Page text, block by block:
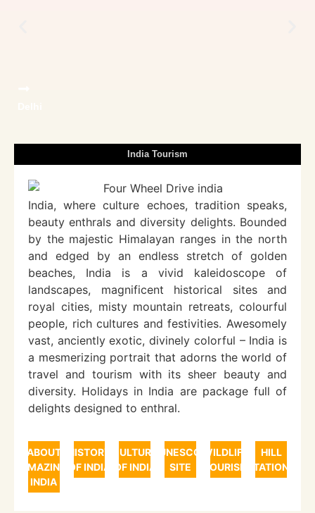
India Tourism
India, where culture echoes, tradition speaks,
beauty enthrals and diversity delights. Bounded
by the majestic Himalayan ranges in the north
and edged by an endless stretch of golden
beaches, India is a vivid kaleidoscope of
landscapes, magnificent historical sites and
royal cities, misty mountain retreats, colourful
people, rich cultures and festivities. Awesomely
vast, anciently exotic, divinely colorful – India is
a mesmerizing portrait that adorns the world of
travel and tourism with its sheer beauty and
diversity. Holidays in India are package full of
delights designed to enthral.
ABOUT
AMAZING
INDIA
HISTORY
OF INDIA
CULTURE
OF INDIA
UNESCO
SITE
WILDLIFE
TOURISM
HILL
STATIONS